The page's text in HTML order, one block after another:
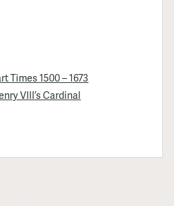
Times 1500 – 1673
VIII’s Cardinal